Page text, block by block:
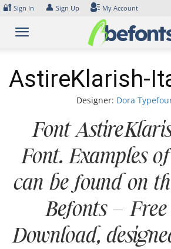
Skip
content
🔐 Sign In 👤 Sign Up My Account
AstireKlarish-
Designer: Dora
Font
Font. Examples
can be found on
Befonts –
Download,